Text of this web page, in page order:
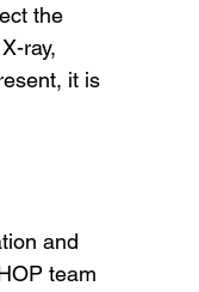
the
ray,
it is
and
team